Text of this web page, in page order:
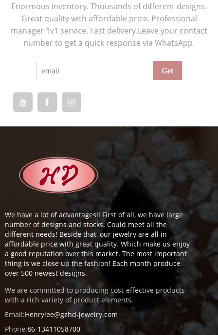
Enormous Inventory. Thousands of different designs.
Great quality with affordable price. Professional
manager 1v1 service. Fast delivery.Leave your contact
number to get a quick response via WhatsApp.
We have a lot of advantages!! First of all, we have large
number of designs and stocks. Could meet all the
different needs! Beside that, our jewelry are all in
affordable price with great quality. Which make us enjoy
a good reputation over this market. The most important
thing is we close up the fashion! Each month produce
over 500 newest designs.
We are committed to producing cost-effective products
with a rich variety of product elements.
Email:Henrylee@gzhd-jewelry.com
Phone:86-13411058700